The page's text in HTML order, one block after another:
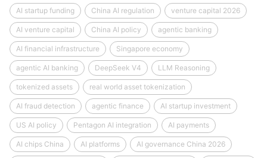
AI startup funding China AI regulation venture capital 2026
AI venture capital China AI policy agentic banking
AI financial infrastructure Singapore economy
agentic AI banking DeepSeek V4 LLM Reasoning
tokenized assets real world asset tokenization
AI fraud detection agentic finance AI startup investment
US AI policy Pentagon AI integration AI payments
AI chips China AI platforms AI governance China 2026